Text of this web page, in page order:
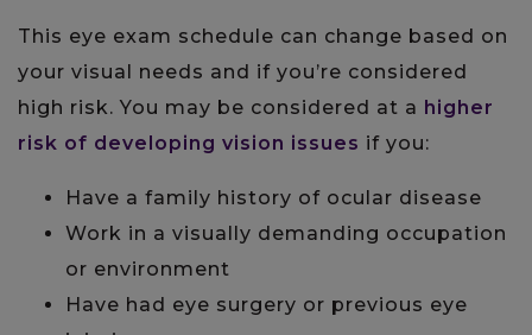
This eye exam schedule can change based on
your visual needs and if you’re considered
high risk. You may be considered at a higher
risk of developing vision issues if you:
Have a family history of ocular disease
Work in a visually demanding occupation
or environment
Have had eye surgery or previous eye